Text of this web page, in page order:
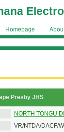
Homepage
Presby JHS
NORTH TONGU
VR/NTDA/DACF/